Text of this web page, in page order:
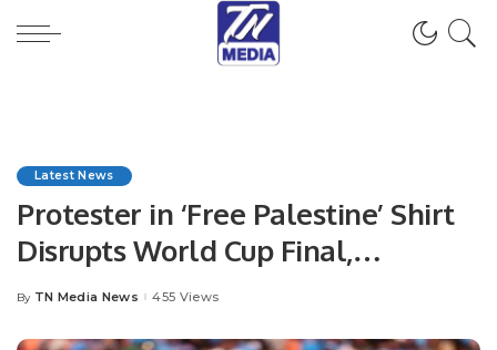
Latest News
Protester in ‘Free Palestine’ Shirt
Disrupts World Cup Final,
Attempts to Approach Virat Kohli
Posted
By TN Media News 455 Views